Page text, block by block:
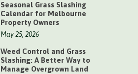
Seasonal Grass Slashing
Calendar for Melbourne
Property Owners
May 25, 2026
Weed Control and Grass
Slashing: A Better Way to
Manage Overgrown Land